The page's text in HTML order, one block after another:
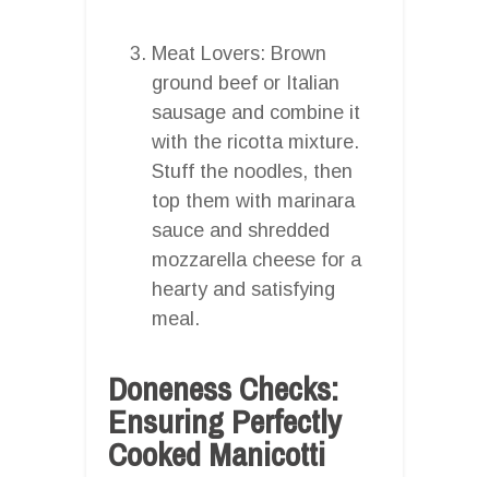
Meat Lovers: Brown
ground beef or Italian
sausage and combine it
with the ricotta mixture.
Stuff the noodles, then
top them with marinara
sauce and shredded
mozzarella cheese for a
hearty and satisfying
meal.
Doneness Checks:
Ensuring Perfectly
Cooked Manicotti